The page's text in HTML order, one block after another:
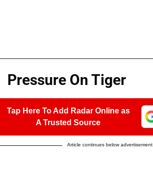
Pressure On Tiger
Tap Here To Add Radar Online as
A Trusted Source
Article continues below advertisement